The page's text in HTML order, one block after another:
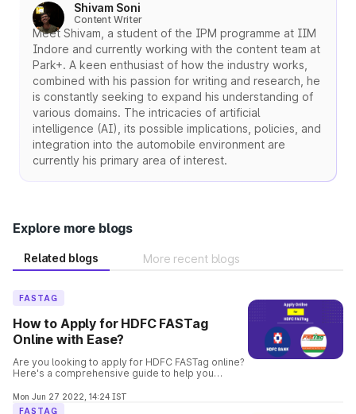
Shivam Soni
Content Writer
Meet Shivam, a student of the IPM programme at IIM
Indore and currently working with the content team at
Park+. A keen enthusiast of how the industry works,
combined with his passion for writing and research, he
is constantly seeking to expand his understanding of
various domains. The intricacies of artificial
intelligence (AI), its possible implications, policies, and
integration into the automobile environment are
currently his primary area of interest.
Explore more blogs
Related blogs More recent blogs
FASTAG
How to Apply for HDFC FASTag
Online with Ease?
Are you looking to apply for HDFC FASTag online?
Here's a comprehensive guide to help you
hassle-free.
Mon Jun 27 2022, 14:24 IST
FASTAG